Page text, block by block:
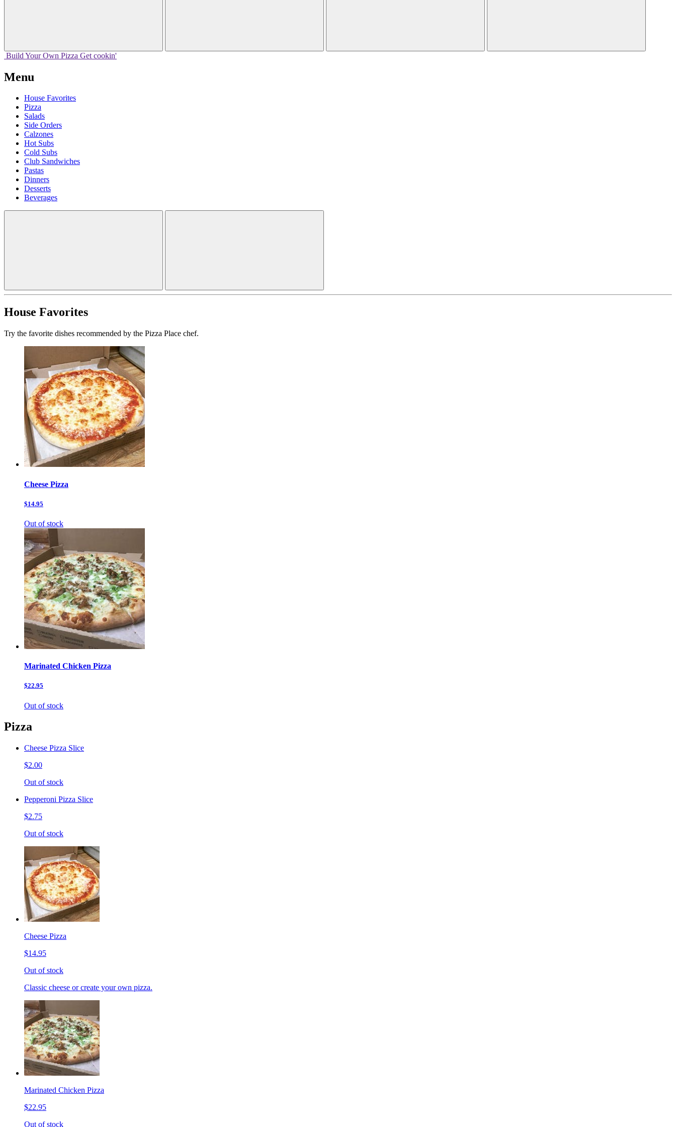
Build Your Own Pizza Get cookin'
Menu
House Favorites
Pizza
Salads
Side Orders
Calzones
Hot Subs
Cold Subs
Club Sandwiches
Pastas
Dinners
Desserts
Beverages
House Favorites
Try the favorite dishes recommended by the Pizza Place chef.
Cheese Pizza
$14.95
Out of stock
Marinated Chicken Pizza
$22.95
Out of stock
Pizza
Cheese Pizza Slice
$2.00
Out of stock
Pepperoni Pizza Slice
$2.75
Out of stock
Cheese Pizza
$14.95
Out of stock
Classic cheese or create your own pizza.
Marinated Chicken Pizza
$22.95
Out of stock